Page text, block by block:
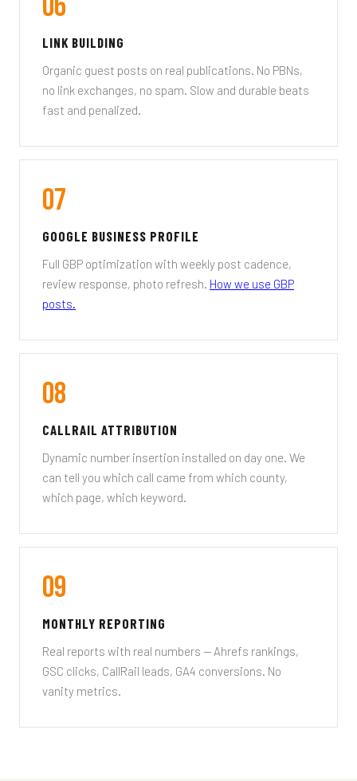
LINK BUILDING
Organic guest posts on real publications. No PBNs,
no link exchanges, no spam. Slow and durable beats
fast and penalized.
07
GOOGLE BUSINESS PROFILE
Full GBP optimization with weekly post cadence,
review response, photo refresh. How we use GBP
posts.
08
CALLRAIL ATTRIBUTION
Dynamic number insertion installed on day one. We
can tell you which call came from which county,
which page, which keyword.
09
MONTHLY REPORTING
Real reports with real numbers — Ahrefs rankings,
GSC clicks, CallRail leads, GA4 conversions. No
vanity metrics.